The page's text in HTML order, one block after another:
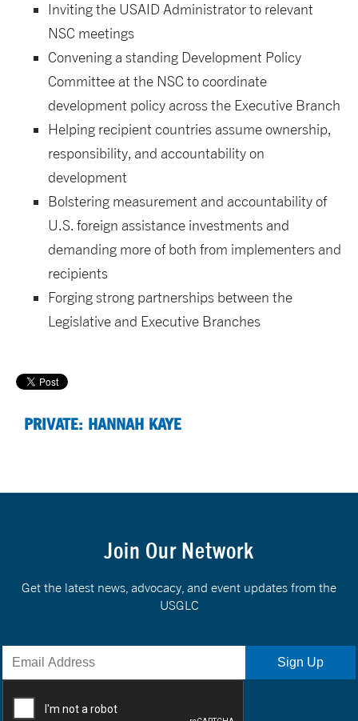
Inviting the USAID Administrator to relevant
NSC meetings
Convening a standing Development Policy
Committee at the NSC to coordinate
development policy across the Executive Branch
Helping recipient countries assume ownership,
responsibility, and accountability on
development
Bolstering measurement and accountability of
U.S. foreign assistance investments and
demanding more of both from implementers and
recipients
Forging strong partnerships between the
Legislative and Executive Branches
PRIVATE: HANNAH KAYE
Join Our Network
Get the latest news, advocacy, and event updates from the
USGLC